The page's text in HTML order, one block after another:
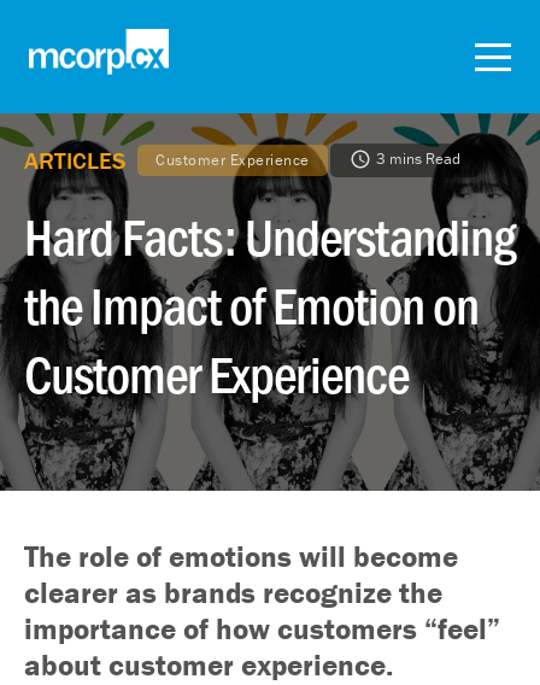
ARTICLES Customer Experience 3 mins Read
Hard Facts: Understanding
the Impact of Emotion on
Customer Experience
The role of emotions will become
clearer as brands recognize the
importance of how customers “feel”
about customer experience.